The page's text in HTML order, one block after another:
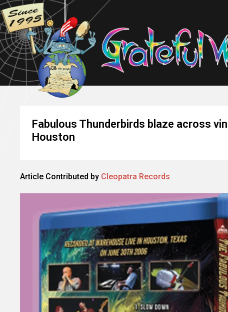
Fabulous Thunderbirds blaze across
Houston
Article Contributed by Cleopatra Records